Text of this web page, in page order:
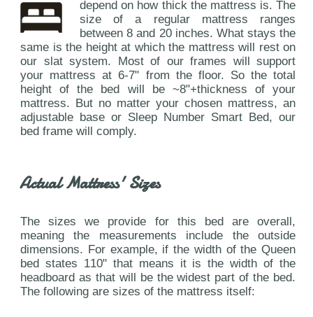
depend on how thick the mattress is. The
size of a regular mattress ranges
between 8 and 20 inches. What stays the
same is the height at which the mattress will rest on
our slat system. Most of our frames will support
your mattress at 6-7" from the floor. So the total
height of the bed will be ~8"+thickness of your
mattress. But no matter your chosen mattress, an
adjustable base or Sleep Number Smart Bed, our
bed frame will comply.
Actual Mattress' Sizes
The sizes we provide for this bed are overall,
meaning the measurements include the outside
dimensions. For example, if the width of the Queen
bed states 110" that means it is the width of the
headboard as that will be the widest part of the bed.
The following are sizes of the mattress itself: